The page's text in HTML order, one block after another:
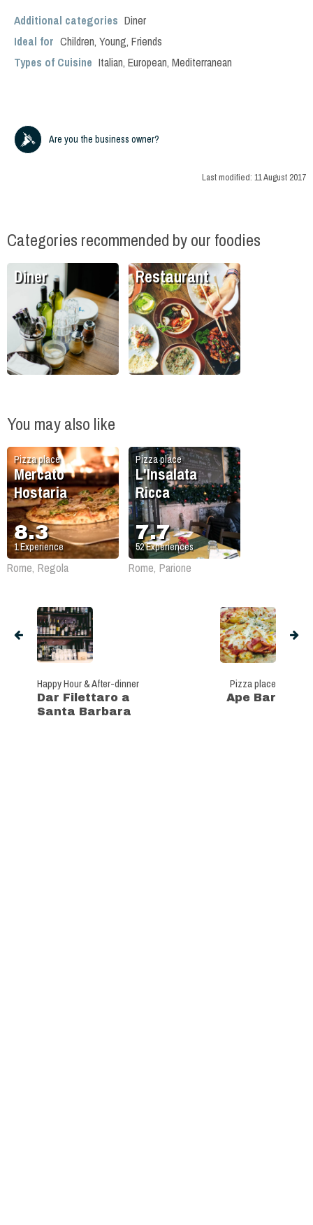
Additional categories Diner
Ideal for Children, Young, Friends
Types of Cuisine Italian, European, Mediterranean
Are you the business owner?
Last modified: 11 August 2017
Categories recommended by our foodies
Diner Restaurant
You may also like
Pizza place
Mercato
Hostaria
8.3
1Experience
Rome, Regola
Pizza place
L'Insalata
Ricca
7.7
52Experiences
Rome, Parione
Happy Hour & After-dinner
Dar Filettaro a
Santa Barbara
Pizza place
Ape Bar